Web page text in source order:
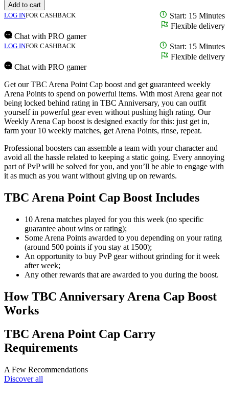
Add to cart
LOG INFOR CASHBACK
Start: 15 Minutes
Flexible delivery
Chat with PRO gamer
LOG INFOR CASHBACK
Start: 15 Minutes
Flexible delivery
Chat with PRO gamer
Get our TBC Arena Point Cap boost and get guaranteed weekly
Arena Points to spend on powerful items. With most Arena gear not
being locked behind rating in TBC Anniversary, you can outfit
yourself in powerful gear even without pushing high rating. Our
Weekly Arena Cap boost is designed exactly for this: just get in,
farm your 10 weekly matches, get Arena Points, rinse, repeat.
Professional boosters can assemble a team with your character and
avoid all the hassle related to keeping a static going. Every annoying
part of PvP will be solved for you, and you’ll be able to engage with
it as much as you want without giving up on rewards.
TBC Arena Point Cap Boost Includes
10 Arena matches played for you this week (no specific
guarantee about wins or rating);
Some Arena Points awarded to you depending on your rating
(around 500 points if you stay at 1500);
An opportunity to buy PvP gear without grinding for it week
after week;
Any other rewards that are awarded to you during the boost.
How TBC Anniversary Arena Cap Boost
Works
TBC Arena Point Cap Carry
Requirements
A Few Recommendations
Discover all